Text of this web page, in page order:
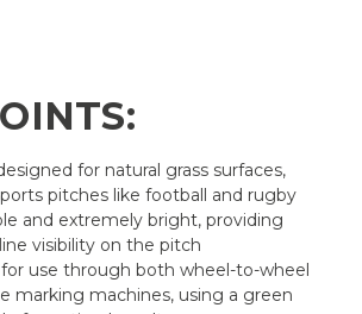
for natural grass surfaces,
pitches like football and rugby
and extremely bright, providing
visibility on the pitch
use through both wheel-to-wheel
marking machines, using a green